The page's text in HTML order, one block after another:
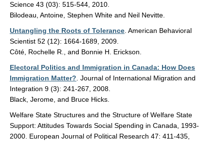
Science 43 (03): 515-544, 2010.
Bilodeau, Antoine, Stephen White and Neil Nevitte.
Untangling the Roots of Tolerance . American Behavioral
Scientist 52 (12): 1664-1689, 2009.
Côté, Rochelle R., and Bonnie H. Erickson.
Electoral Politics and Immigration in Canada: How Does
Immigration Matter? . Journal of International Migration and
Integration 9 (3): 241-267, 2008.
Black, Jerome, and Bruce Hicks.
Welfare State Structures and the Structure of Welfare State
Support: Attitudes Towards Social Spending in Canada, 1993-
2000. European Journal of Political Research 47: 411-435,